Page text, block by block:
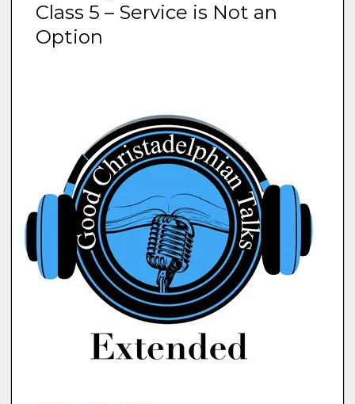
Class 5 – Service is Not an
Option